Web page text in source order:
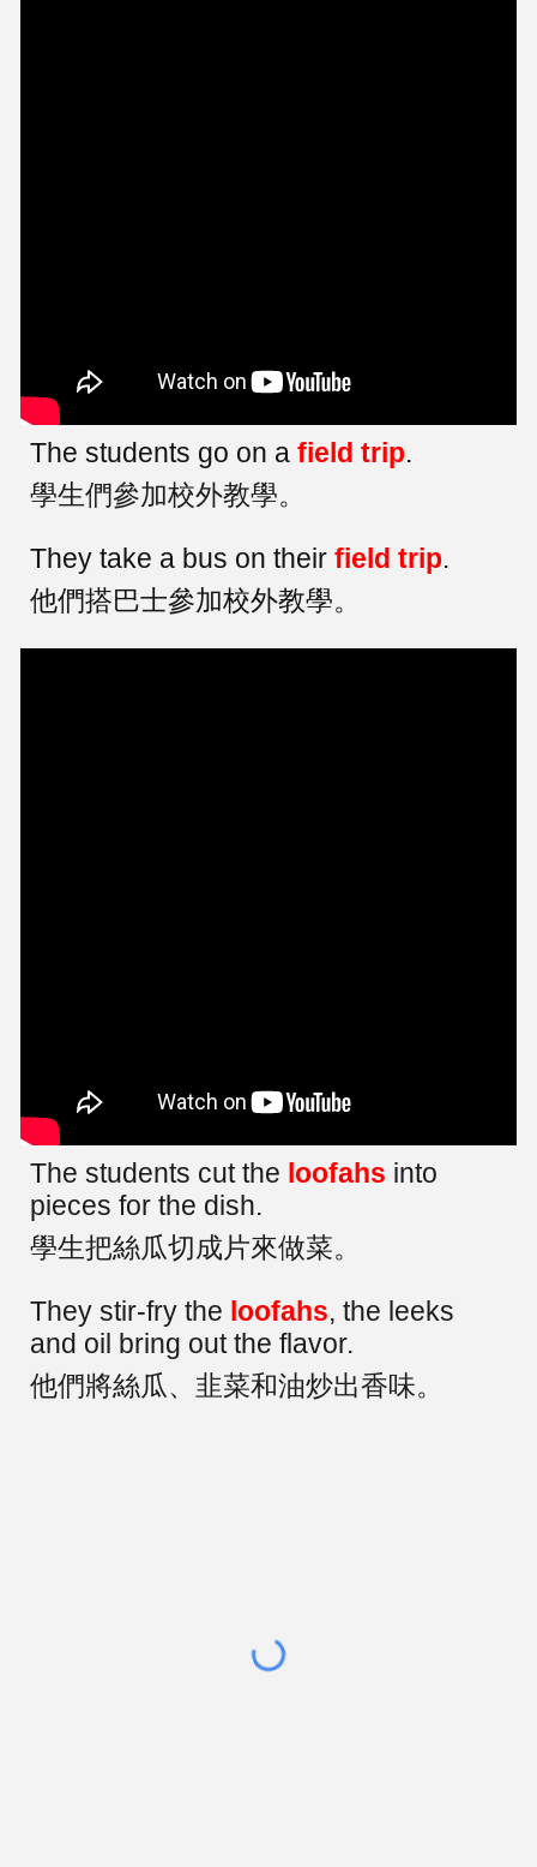
The students go on afield trip.
學生們參加校外教學。
They take a bus on theirfield trip.
他們搭巴士參加校外教學。
The students cut the loofahs into
pieces for the dish.
學生把絲瓜切成片來做菜。
They stir-fry the loofahs, the leeks
and oil bring out the flavor.
他們將絲瓜、韭菜和油炒出香味。